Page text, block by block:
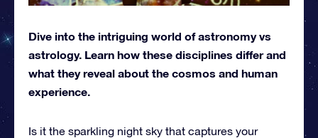
Dive into the intriguing world of astronomy vs
astrology. Learn how these disciplines differ and
what they reveal about the cosmos and human
experience.
Is it the sparkling night sky that captures your